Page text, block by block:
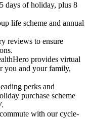
days of holiday, plus 8
life scheme and annual
reviews to ensure
provides virtual
you and your family,
perks and
purchase scheme
with our cycle-